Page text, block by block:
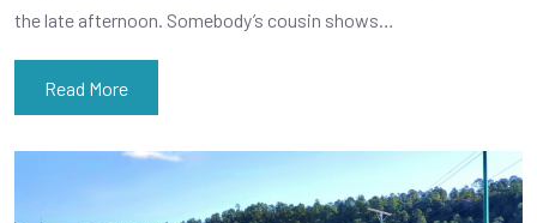
the late afternoon. Somebody’s cousin shows…
Read More